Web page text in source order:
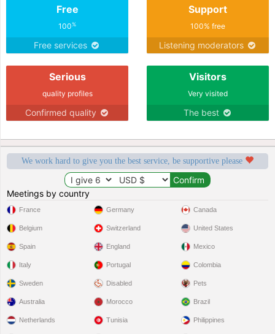
Free
100%
Free services
Support
100% free
Listening moderators
Serious
quality profiles
Confirmed quality
Visitors
Very visited
The best
We work hard to give you the best service, be supportive please
Meetings by country
France
Belgium
Spain
Italy
Sweden
Germany
Switzerland
England
Portugal
Disabled
Canada
United States
Mexico
Colombia
Pets
Australia
Netherlands
Morocco
Tunisia
Brazil
Philippines